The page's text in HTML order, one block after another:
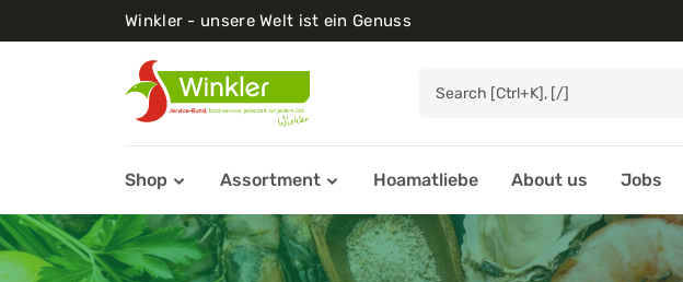
Winkler - unsere Welt ist ein Genuss
Shop Assortment Hoamatliebe About us Jobs